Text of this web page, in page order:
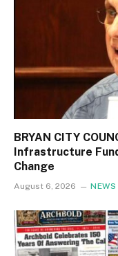
BRYAN CITY
Infrastructure
Change
August 6, 2026 NEWS